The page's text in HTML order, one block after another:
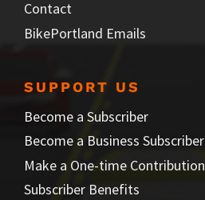
Contact
BikePortland Emails
SUPPORT US
Become a Subscriber
Become a Business Subscriber
Make a One-time Contribution
Subscriber Benefits